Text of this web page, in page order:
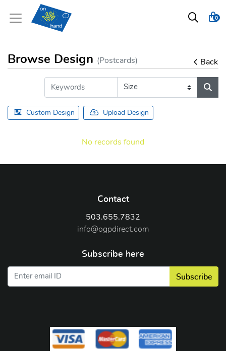
0
Browse Design (Postcards) Back
Custom Design Upload Design
No records found
Contact
503.655.7832
info@ogpdirect.com
Subscribe here
Subscribe